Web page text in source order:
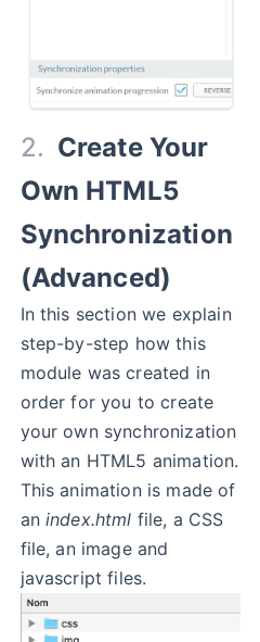
Create Your
Own HTML5
Synchronization
(Advanced)
In this section we explain
step-by-step how this
module was created in
order for you to create
your own synchronization
with an HTML5 animation.
This animation is made of
an index.html file, a CSS
file, an image and
javascript files.